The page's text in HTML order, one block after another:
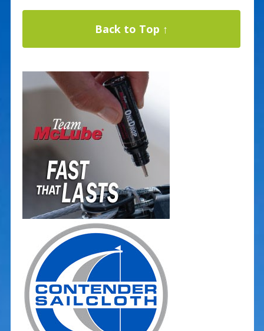
Back to Top ↑